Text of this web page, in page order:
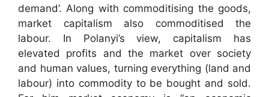
demand’. Along with commoditising the goods,
market capitalism also commoditised the
labour. In Polanyi’s view, capitalism has
elevated profits and the market over society
and human values, turning everything (land and
labour) into commodity to be bought and sold.